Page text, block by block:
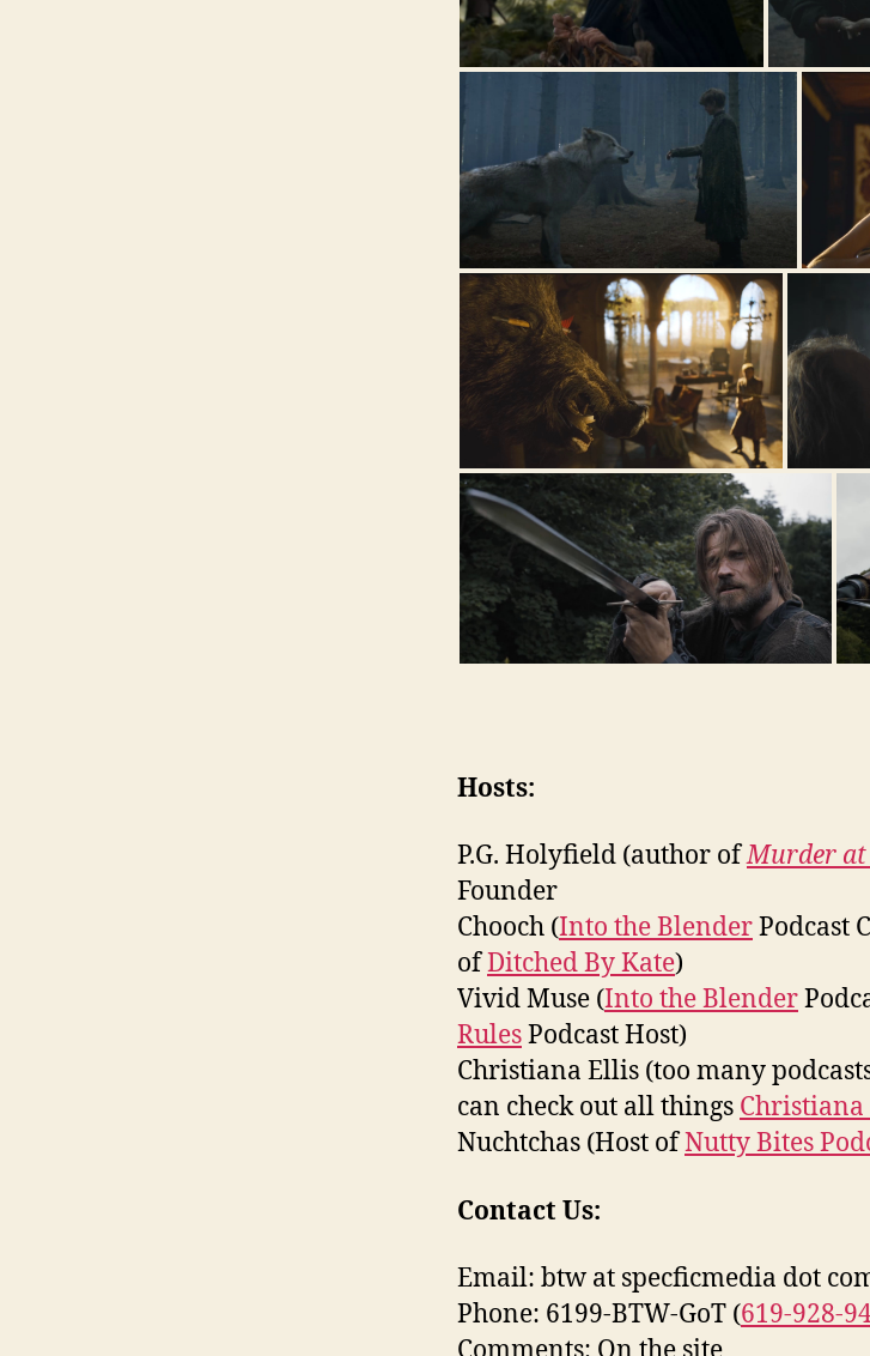
Hosts:
P.G. Holyfield (author ofMurder
Founder
Chooch (Into the BlenderPodcast
ofDitched By Kate)
Vivid Muse (Into the Blender
RulesPodcast Host)
Christiana Ellis (too many
can check out all things Christiana
Nuchtchas (Host ofNutty Bites
Contact Us:
Email: btw at specficmedia dot
Phone: 6199-BTW-GoT (619-928-